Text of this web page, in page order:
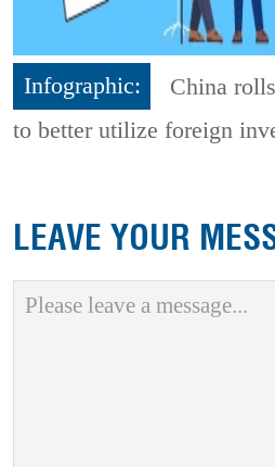
Infographic:
China
to better utilize foreign
LEAVE YOUR